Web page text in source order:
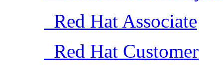
Red Hat Associate
Red Hat Customer